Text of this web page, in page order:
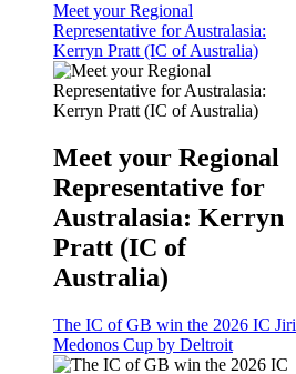
Meet your Regional
Representative for Australasia:
Kerryn Pratt (IC of Australia)
Meet your Regional
Representative for
Australasia: Kerryn
Pratt (IC of
Australia)
The IC of GB win the 2026 IC Jiri
Medonos Cup by Deltroit